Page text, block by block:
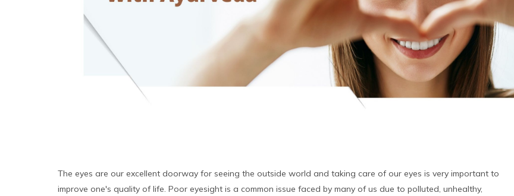
The eyes are our excellent doorway for seeing the outside world and taking care of our eyes is very important to
improve one's quality of life. Poor eyesight is a common issue faced by many of us due to polluted, unhealthy,